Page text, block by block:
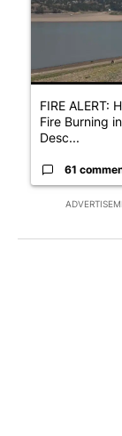
FIRE ALERT:
Fire Burning
Desc...
61